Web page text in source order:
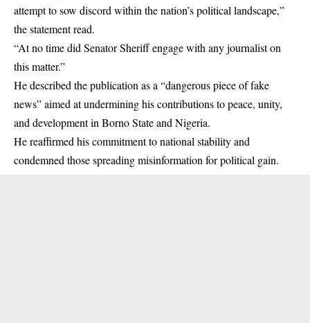
attempt to sow discord within the nation’s political landscape,”
the statement read.
“At no time did Senator Sheriff engage with any journalist on
this matter.”
He described the publication as a “dangerous piece of fake
news” aimed at undermining his contributions to peace, unity,
and development in Borno Stateand Nigeria.
He reaffirmed his commitment to national stability and
condemned those spreading misinformation for political gain.